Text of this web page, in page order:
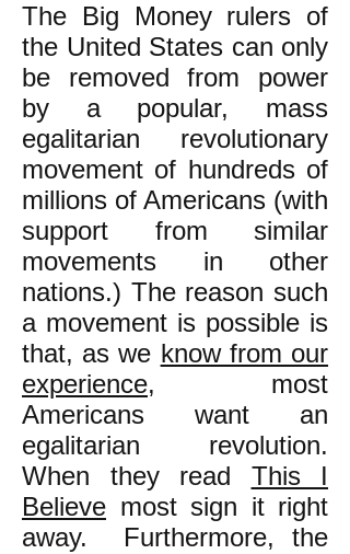
The Big Money rulers of
the United States can only
be removed from power
by a popular, mass
egalitarian revolutionary
movement of hundreds of
millions of Americans (with
support from similar
movements in other
nations.) The reason such
a movement is possible is
that, as we know from our
experience, most
Americans want an
egalitarian revolution.
When they read This I
Believe most sign it right
away. Furthermore, the